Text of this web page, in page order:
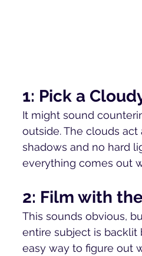
1: Pick a
It might sound
outside. The clouds act
shadows and no hard
everything comes out
2: Film with
This sounds obvious,
entire subject is backlit
easy way to figure out